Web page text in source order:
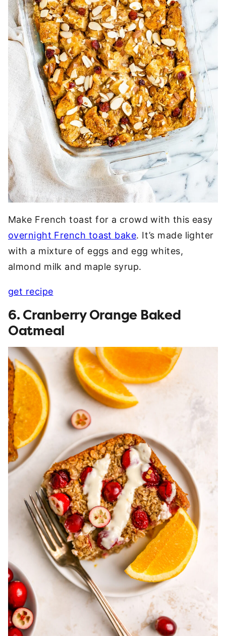
Make French toast for a crowd with this easy
overnight French toast bake. It’s made lighter
with a mixture of eggs and egg whites,
almond milk and maple syrup.
get recipe
6. Cranberry Orange Baked
Oatmeal